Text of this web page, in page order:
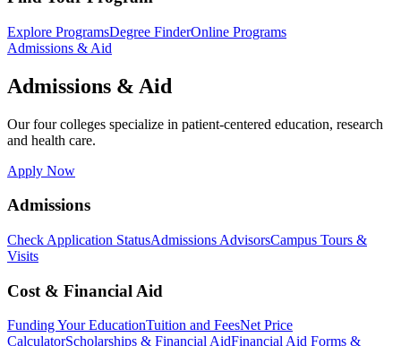
Explore ProgramsDegree FinderOnline Programs
Admissions & Aid
Admissions & Aid
Our four colleges specialize in patient-centered education, research
and health care.
Apply Now
Admissions
Check Application StatusAdmissions AdvisorsCampus Tours &
Visits
Cost & Financial Aid
Funding Your EducationTuition and FeesNet Price
CalculatorScholarships & Financial AidFinancial Aid Forms &